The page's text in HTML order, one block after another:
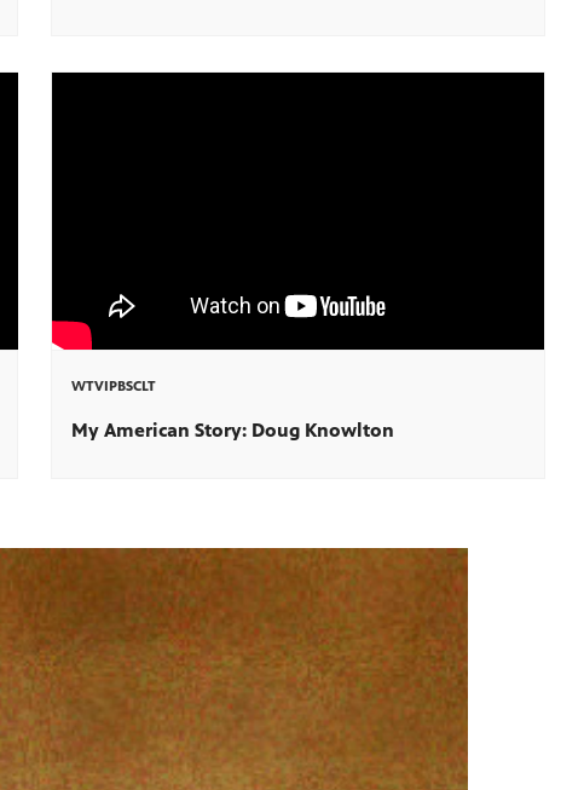
WTVIPBSCLT
My American Story: Doug Knowlton